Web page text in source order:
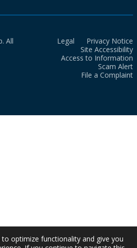
All
Legal
Privacy Notice
Site Accessibility
Access to Information
Scam Alert
File a Complaint
optimize functionality and give you